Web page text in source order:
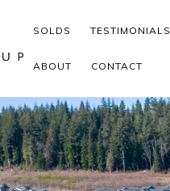
SOLDS TESTIMONIALS
ABOUT CONTACT